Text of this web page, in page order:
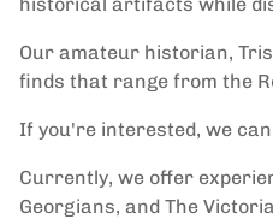
Our amateur historian,
finds that range from the
If you're interested, we
Currently, we offer
Georgians, and The